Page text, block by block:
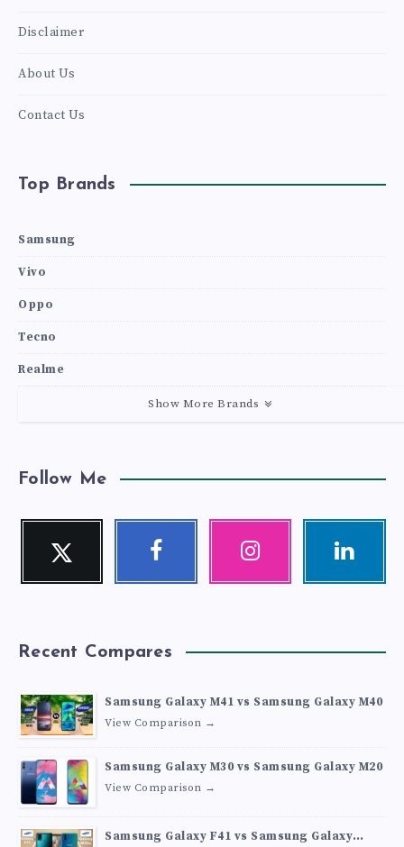
Disclaimer
About Us
Contact Us
Top Brands
Samsung
Vivo
Oppo
Tecno
Realme
Show More Brands
Follow Me
Twitter
Follow
Facebook Instagram Linkedin
Recent Compares
Samsung Galaxy M41 vs Samsung Galaxy M40
View Comparison →
Samsung Galaxy M30 vs Samsung Galaxy M20
View Comparison →
Samsung Galaxy F41 vs Samsung Galaxy